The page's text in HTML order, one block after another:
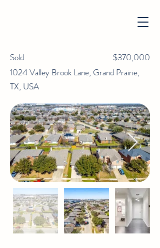
Sold
$370,000
1024 Valley Brook Lane, Grand Prairie,
TX, USA